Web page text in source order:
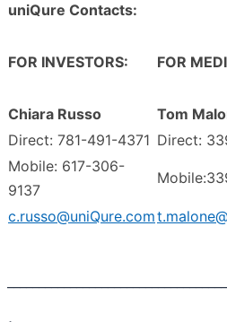
uniQure Contacts:
FOR INVESTORS: FOR
Chiara Russo
Tom
Direct: 781-491-4371 Direct:
Mobile: 617-306-
9137
c.russo@uniQure.com